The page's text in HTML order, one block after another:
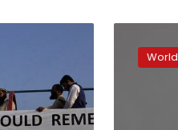
looks World